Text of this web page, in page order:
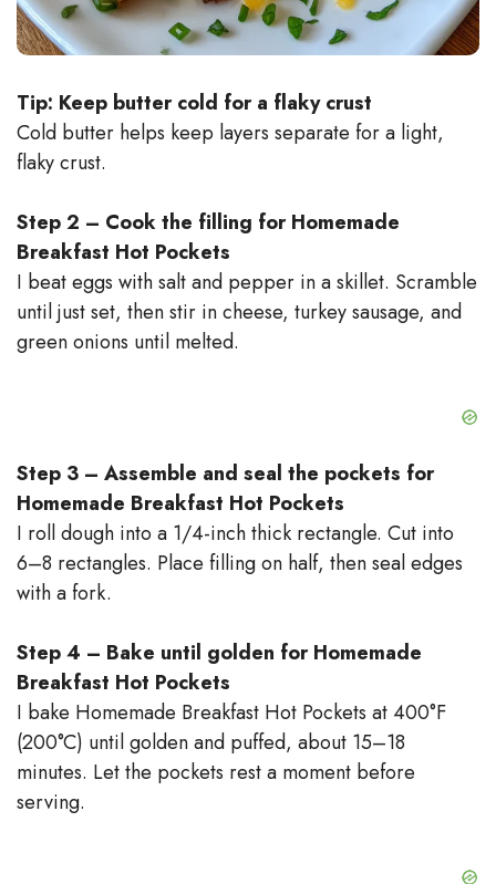
Tip: Keep butter cold for a flaky crust
Cold butter helps keep layers separate for a light,
flaky crust.
Step 2 – Cook the filling for Homemade
Breakfast Hot Pockets
I beat eggs with salt and pepper in a skillet. Scramble
until just set, then stir in cheese, turkey sausage, and
green onions until melted.
Step 3 – Assemble and seal the pockets for
Homemade Breakfast Hot Pockets
I roll dough into a 1/4-inch thick rectangle. Cut into
6–8 rectangles. Place filling on half, then seal edges
with a fork.
Step 4 – Bake until golden for Homemade
Breakfast Hot Pockets
I bake Homemade Breakfast Hot Pockets at 400°F
(200°C) until golden and puffed, about 15–18
minutes. Let the pockets rest a moment before
serving.